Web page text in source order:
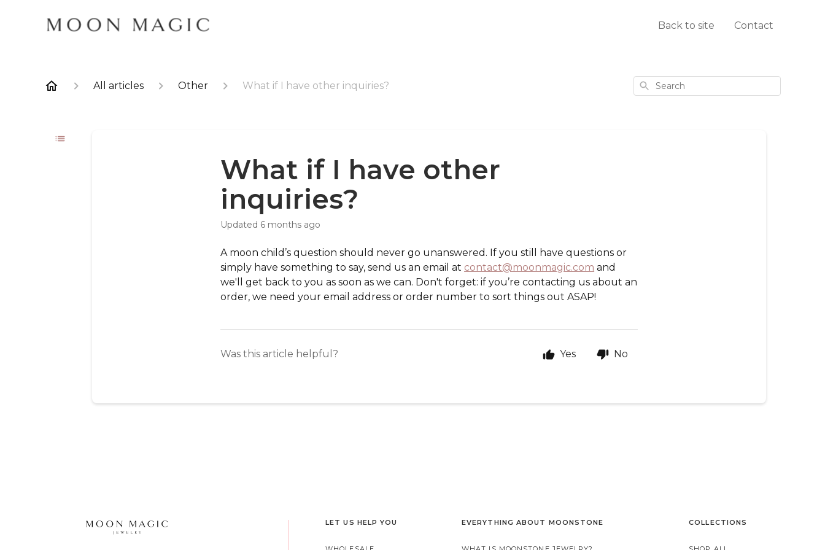
Back to site Contact
All articles Other What if I have other inquiries? Search
What if I have other
inquiries?
Updated 6 months ago
A moon child’s question should never go unanswered. If you still have questions or
simply have something to say, send us an email at contact@moonmagic.com and
we'll get back to you as soon as we can. Don't forget: if you’re contacting us about an
order, we need your email address or order number to sort things out ASAP!
Was this article helpful? Yes No
LET US HELP YOU EVERYTHING ABOUT MOONSTONE COLLECTIONS